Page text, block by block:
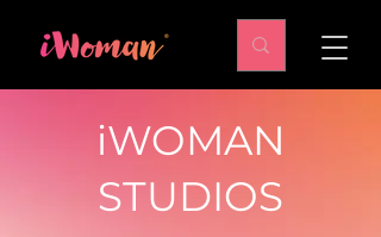
iWOMAN
STUDIOS